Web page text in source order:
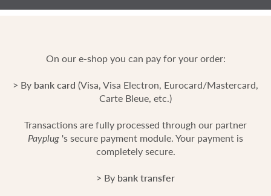
On our e-shop you can pay for your order:
> By bank card (Visa, Visa Electron, Eurocard/Mastercard,
Carte Bleue, etc.)
Transactions are fully processed through our partner
Payplug 's secure payment module. Your payment is
completely secure.
> By bank transfer